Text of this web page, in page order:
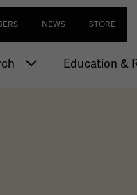
NEWS STORE
Education &